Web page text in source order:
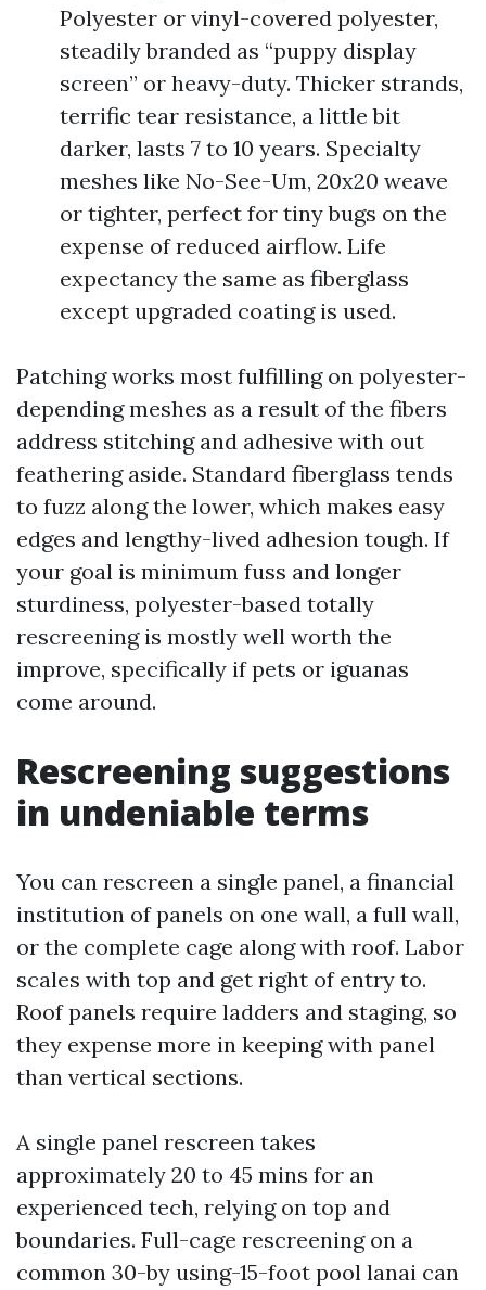
Polyester or vinyl-covered polyester,
steadily branded as “puppy display
screen” or heavy-duty. Thicker strands,
terrific tear resistance, a little bit
darker, lasts 7 to 10 years. Specialty
meshes like No-See-Um, 20x20 weave
or tighter, perfect for tiny bugs on the
expense of reduced airflow. Life
expectancy the same as fiberglass
except upgraded coating is used.
Patching works most fulfilling on polyester-
depending meshes as a result of the fibers
address stitching and adhesive with out
feathering aside. Standard fiberglass tends
to fuzz along the lower, which makes easy
edges and lengthy-lived adhesion tough. If
your goal is minimum fuss and longer
sturdiness, polyester-based totally
rescreening is mostly well worth the
improve, specifically if pets or iguanas
come around.
Rescreening suggestions
in undeniable terms
You can rescreen a single panel, a financial
institution of panels on one wall, a full wall,
or the complete cage along with roof. Labor
scales with top and get right of entry to.
Roof panels require ladders and staging, so
they expense more in keeping with panel
than vertical sections.
A single panel rescreen takes
approximately 20 to 45 mins for an
experienced tech, relying on top and
boundaries. Full-cage rescreening on a
common 30-by using-15-foot pool lanai can